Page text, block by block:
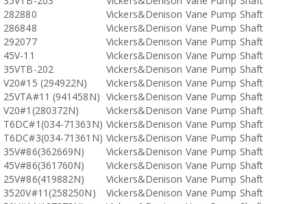
282880
Vickers&Denison Vane Pump Shaft
286848
Vickers&Denison Vane Pump Shaft
292077
Vickers&Denison Vane Pump Shaft
45V-11
Vickers&Denison Vane Pump Shaft
35VTB-202
Vickers&Denison Vane Pump Shaft
V20#15 (294922N)
Vickers&Denison Vane Pump Shaft
25VTA#11 (941458N) Vickers&Denison Vane Pump Shaft
V20#1(280372N)
Vickers&Denison Vane Pump Shaft
T6DC#1(034-71363N) Vickers&Denison Vane Pump Shaft
T6DC#3(034-71361N) Vickers&Denison Vane Pump Shaft
35V#86(362669N)
Vickers&Denison Vane Pump Shaft
45V#86(361760N)
Vickers&Denison Vane Pump Shaft
25V#86(419882N)
Vickers&Denison Vane Pump Shaft
3520V#11(258250N)
Vickers&Denison Vane Pump Shaft